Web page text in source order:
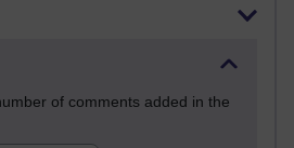
of comments added in the